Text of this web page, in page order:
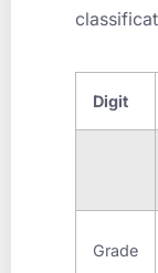
Digit
Grade